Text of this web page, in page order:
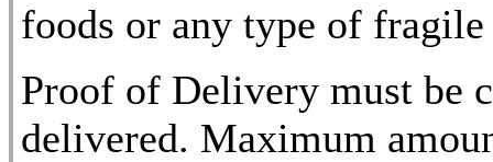
foods or any type of
Proof of Delivery must be
delivered. Maximum